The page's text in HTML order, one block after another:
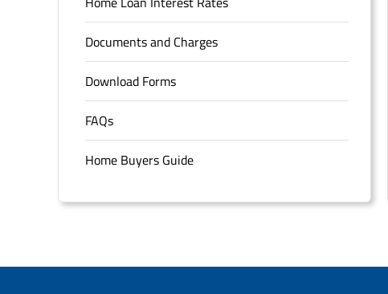
Documents and Charges
Download Forms
FAQs
Home Buyers Guide